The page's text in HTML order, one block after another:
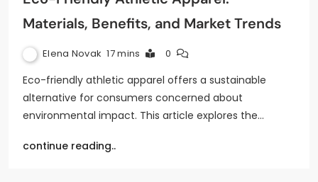
Materials, Benefits, and Market Trends
Elena Novak 17 mins 0
Eco-friendly athletic apparel offers a sustainable
alternative for consumers concerned about
environmental impact. This article explores the…
continue reading..